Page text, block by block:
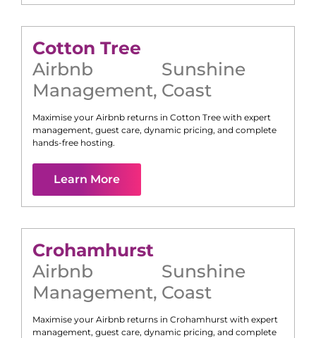
Cotton Tree
Airbnb
Management,
Sunshine
Coast
Maximise your Airbnb returns in Cotton Tree with expert
management, guest care, dynamic pricing, and complete
hands-free hosting.
Learn More
Crohamhurst
Airbnb
Management,
Sunshine
Coast
Maximise your Airbnb returns in Crohamhurst with expert
management, guest care, dynamic pricing, and complete